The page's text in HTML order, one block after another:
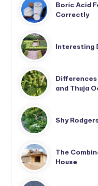
Boric Acid
Correctly
Interesting
and Thuja
Shy
The
House